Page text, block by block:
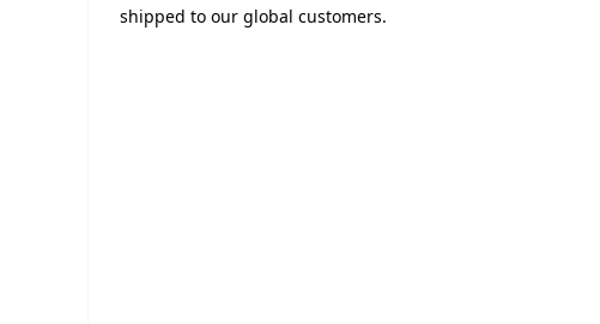
shipped to our global customers.